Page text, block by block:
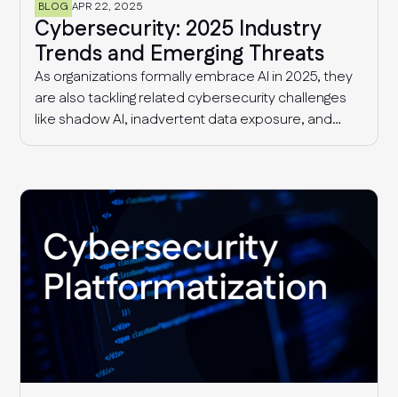
BLOG APR 22, 2025
Cybersecurity: 2025 Industry
Trends and Emerging Threats
As organizations formally embrace AI in 2025, they
are also tackling related cybersecurity challenges
like shadow AI, inadvertent data exposure, and
more sophisticated AI-driven threats. Additionally,
deal with supply chain threats and fragmented
compliance requirements that are only getting
more complex with time.